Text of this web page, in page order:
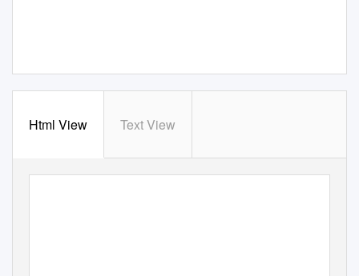
Html View Text View